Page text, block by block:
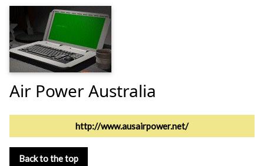
Air Power Australia
http://www.ausairpower.net/
Back to the top